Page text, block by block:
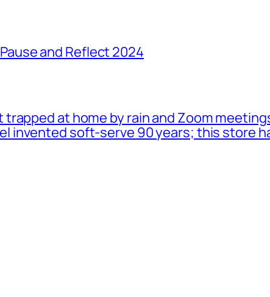
and Reflect 2024
trapped at home by rain and Zoom
invented soft-serve 90 years; this store